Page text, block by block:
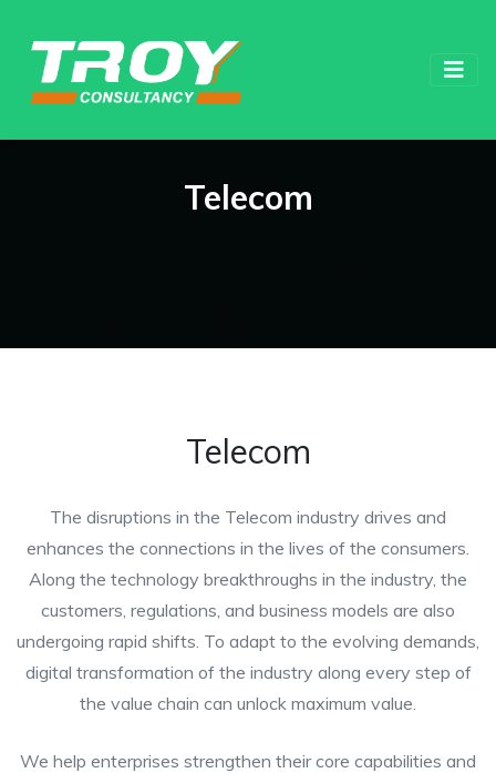
Telecom
Telecom
The disruptions in the Telecom industry drives and
enhances the connections in the lives of the consumers.
Along the technology breakthroughs in the industry, the
customers, regulations, and business models are also
undergoing rapid shifts. To adapt to the evolving demands,
digital transformation of the industry along every step of
the value chain can unlock maximum value.
We help enterprises strengthen their core capabilities and